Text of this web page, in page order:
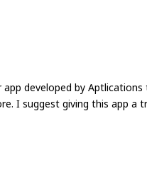
app developed by
I suggest giving this app